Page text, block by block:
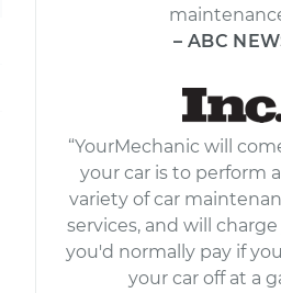
– ABC
“YourMechanic will
your car is to perform
variety of car
services, and will
you'd normally pay if
your car off at a